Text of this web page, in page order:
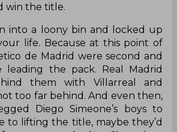
win the title.
into a loony bin and locked up
life. Because at this point of
de Madrid were second and
leading the pack. Real Madrid
them with Villarreal and
too far behind. And even then,
Diego Simeone’s boys to
to lifting the title, maybe they’d